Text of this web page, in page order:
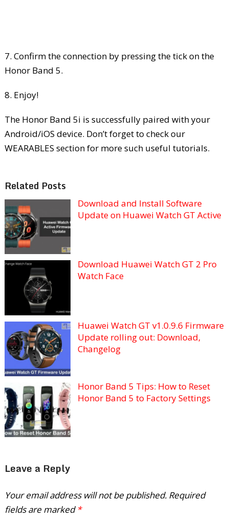
7. Confirm the connection by pressing the tick on the
Honor Band 5.
8. Enjoy!
The Honor Band 5i is successfully paired with your
Android/iOS device. Don’t forget to check our
WEARABLES section for more such useful tutorials.
Related Posts
Download and Install Software
Update on Huawei Watch GT Active
Download Huawei Watch GT 2 Pro
Watch Face
Huawei Watch GT v1.0.9.6 Firmware
Update rolling out: Download,
Changelog
Honor Band 5 Tips: How to Reset
Honor Band 5 to Factory Settings
Leave a Reply
Your email address will not be published. Required
fields are marked *